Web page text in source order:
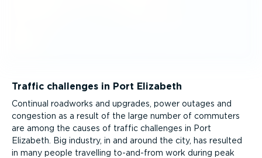
Traffic challenges in Port Elizabeth
Continual roadworks and upgrades, power outages and
congestion as a result of the large number of commuters
are among the causes of traffic challenges in Port
Elizabeth. Big industry, in and around the city, has resulted
in many people travelling to-and-from work during peak